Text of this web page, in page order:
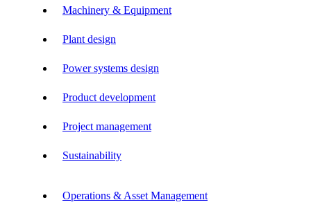
Machinery & Equipment
Plant design
Power systems design
Product development
Project management
Sustainability
Operations & Asset Management